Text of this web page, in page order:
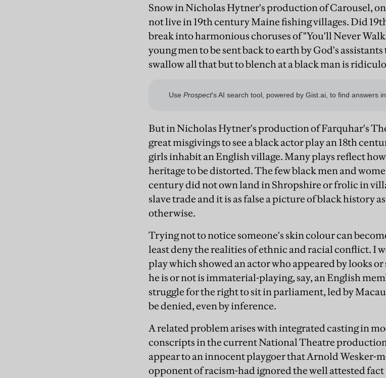
Snow in Nicholas Hytner's production of Carousel,
not live in 19th century Maine fishing villages. Did
break into harmonious choruses of "You'll Never
young men to be sent back to earth by God's
swallow all that but to blench at a black man is
But in Nicholas Hytner's production of Farquhar's
great misgivings to see a black actor play an 18th
girls inhabit an English village. Many plays reflect
heritage to be distorted. The few black men and
century did not own land in Shropshire or frolic in
slave trade and it is as false a picture of black history
otherwise.
Trying not to notice someone's skin colour can
least deny the realities of ethnic and racial conflict. I
play which showed an actor who appeared by looks
he is or not is immaterial-playing, say, an English
struggle for the right to sit in parliament, led by
be denied, even by inference.
A related problem arises with integrated casting in
conscripts in the current National Theatre
appear to an innocent playgoer that Arnold Wesker-
opponent of racism-had ignored the well attested